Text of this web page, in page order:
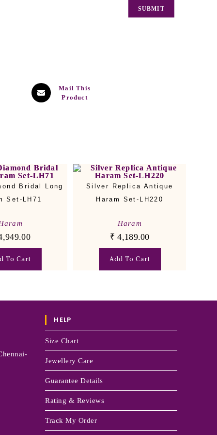
Mail This
Product
Bridal Long
Set-LH71
To Cart
Silver Replica Antique
Haram Set-LH220
Haram
₹ 4,189.00
Add To Cart
HELP
Size Chart
Jewellery Care
Guarantee Details
Rating & Reviews
Track My Order